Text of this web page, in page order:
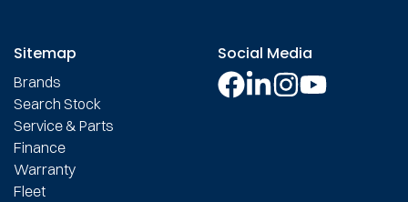
Sitemap
Brands
Search Stock
Service & Parts
Finance
Warranty
Fleet
Social Media